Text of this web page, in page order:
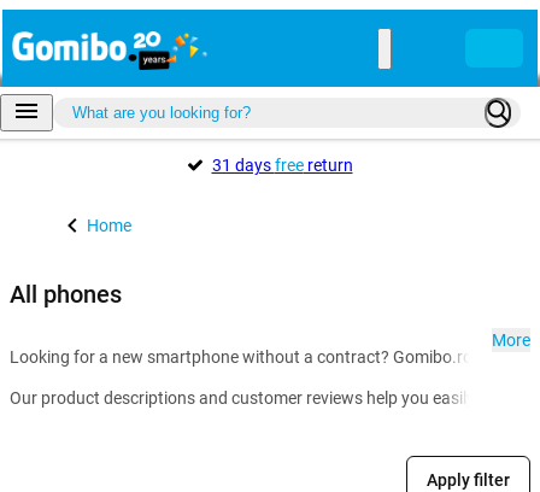
31 daysfreereturn
Home
All phones
Looking for a new smartphone without a contract? Gomibo.ro is the
Our product descriptions and customer reviews help you easily
More
Apply filter